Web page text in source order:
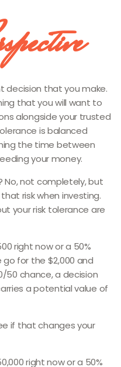
decision that you make.
that you will want to
alongside your trusted
is balanced
the time between
your money.
No, not completely, but
risk when investing.
your risk tolerance are
right now or a 50%
for the $2,000 and
50 chance, a decision
a potential value of
if that changes your
right now or a 50%